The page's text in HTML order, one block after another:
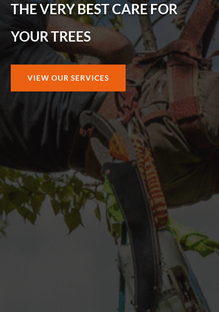
THE VERY BEST CARE FOR
YOUR TREES
VIEW OUR SERVICES